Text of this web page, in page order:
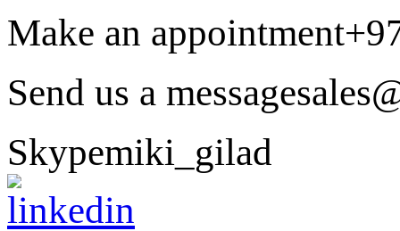
Make an appointment
Send us a message
Skypemiki_gilad